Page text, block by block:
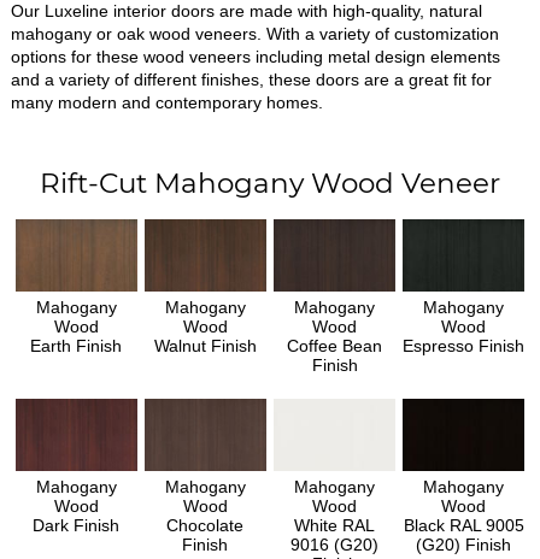
Our Luxeline interior doors are made with high-quality, natural
mahogany or oak wood veneers. With a variety of customization
options for these wood veneers including metal design elements
and a variety of different finishes, these doors are a great fit for
many modern and contemporary homes.
Rift-Cut Mahogany Wood Veneer
Mahogany
Wood
Earth Finish
Mahogany
Wood
Walnut Finish
Mahogany
Wood
Coffee Bean
Finish
Mahogany
Wood
Espresso Finish
Mahogany
Wood
Dark Finish
Mahogany
Wood
Chocolate
Finish
Mahogany
Wood
White RAL
9016 (G20)
Mahogany
Wood
Black RAL 9005
(G20) Finish